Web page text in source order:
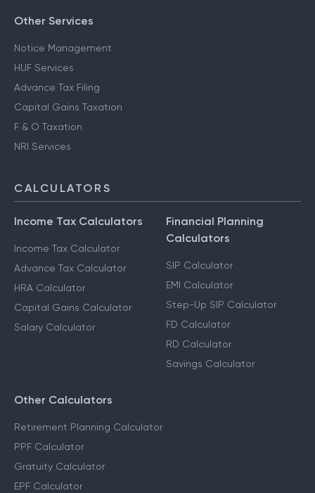
Other Services
Notice Management
HUF Services
Advance Tax Filing
Capital Gains Taxation
F & O Taxation
NRI Services
CALCULATORS
Income Tax Calculators
Income Tax Calculator
Advance Tax Calculator
HRA Calculator
Capital Gains Calculator
Salary Calculator
Financial Planning
Calculators
SIP Calculator
EMI Calculator
Step-Up SIP Calculator
FD Calculator
RD Calculator
Savings Calculator
Other Calculators
Retirement Planning Calculator
PPF Calculator
Gratuity Calculator
EPF Calculator